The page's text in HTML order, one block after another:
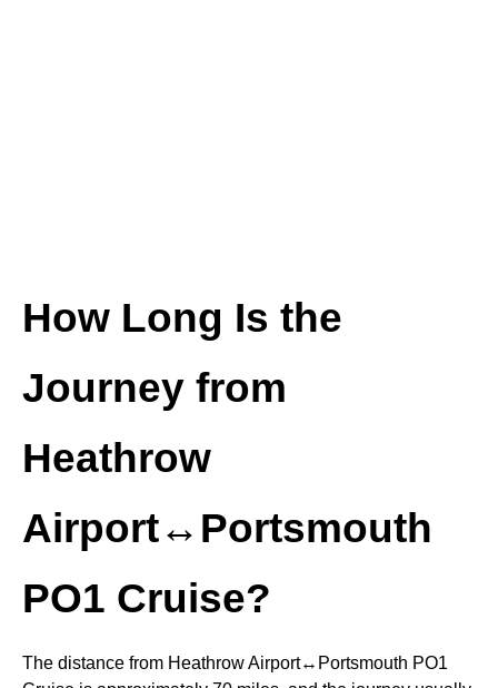
How Long Is the
Journey from
Heathrow
Airport↔Portsmouth
PO1 Cruise?
The distance from Heathrow Airport↔Portsmouth PO1